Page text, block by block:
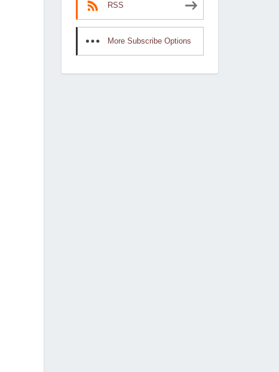
RSS
More Subscribe Options